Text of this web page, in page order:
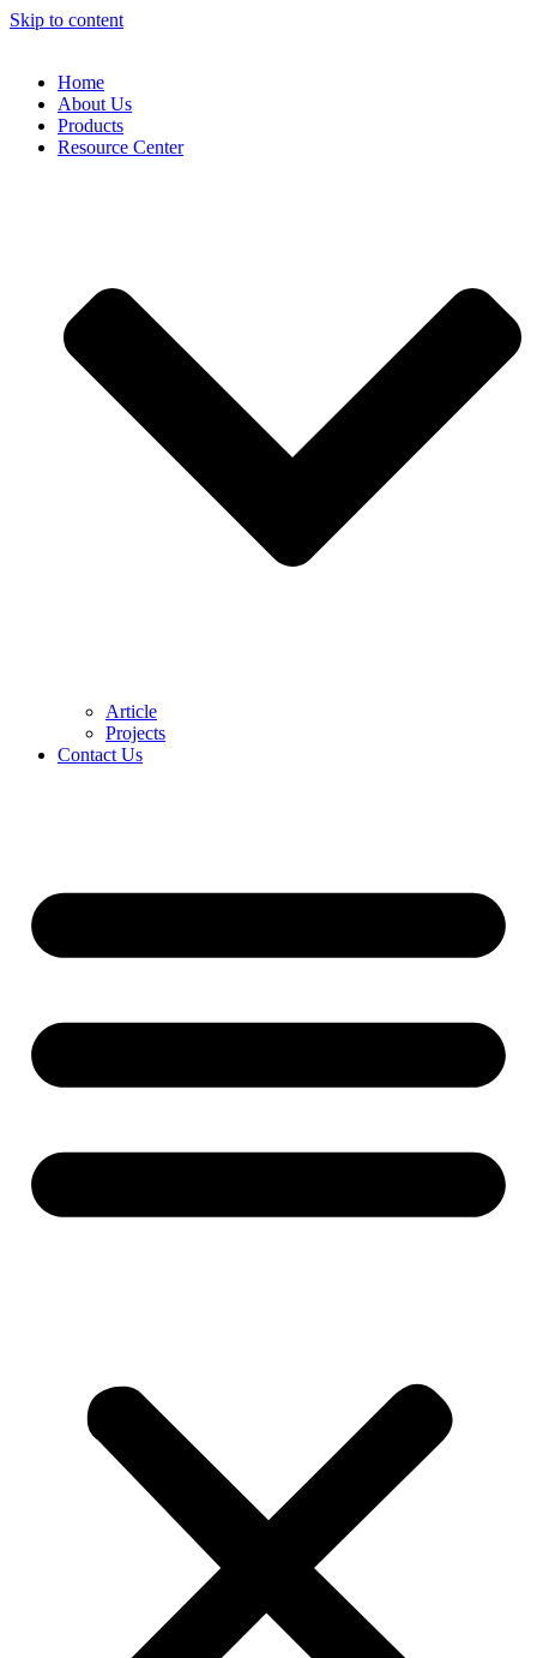
Skip to content
Home
About Us
Products
Resource Center
Article
Projects
Contact Us